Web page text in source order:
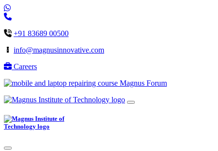
+91 83689 00500
info@magnusinnovative.com
Careers
Magnus Forum